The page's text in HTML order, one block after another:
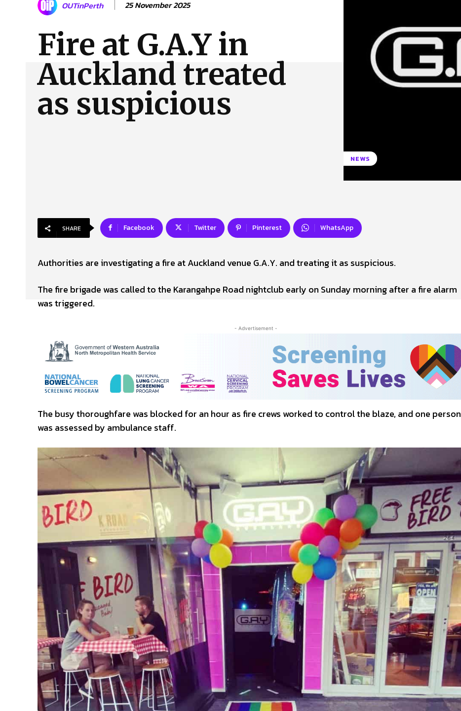
About Us
OUTinPerth 25 November 2025
Fire at G.A.Y in
Auckland treated
as suspicious
NEWS
SHARE Facebook Twitter Pinterest WhatsApp
Authorities are investigating a fire at Auckland venue G.A.Y. and treating it as suspicious.
The fire brigade was called to the Karangahpe Road nightclub early on Sunday morning after a fire alarm
was triggered.
- Advertisement -
The busy thoroughfare was blocked for an hour as fire crews worked to control the blaze, and one person
was assessed by ambulance staff.